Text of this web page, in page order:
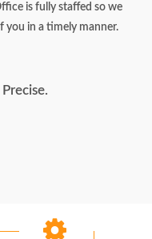
is fully staffed so we
you in a timely manner.